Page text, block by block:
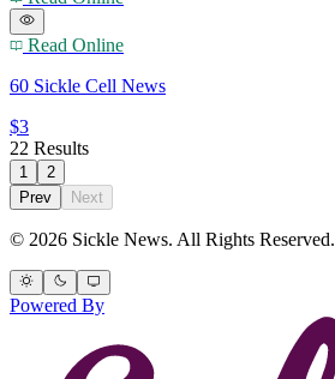
Read Online
60 Sickle Cell News
$3
22 Results
1
2
Prev
Next
© 2026 Sickle News. All Rights Reserved.
Powered By